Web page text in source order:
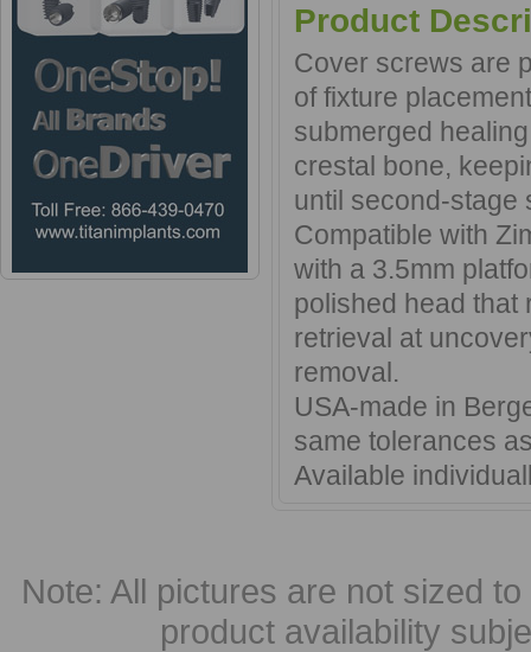
Product
Cover screws are
of fixture
submerged
crestal bone,
until second-stage
Compatible with
with a 3.5mm
polished head that
retrieval at
removal.
USA-made in
same tolerances
Available
Note: All pictures are not sized
product availability